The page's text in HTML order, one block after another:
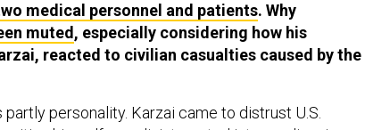
medical personnel and patients. Why
muted, especially considering how his
reacted to civilian casualties caused by the
personality. Karzai came to distrust U.S.